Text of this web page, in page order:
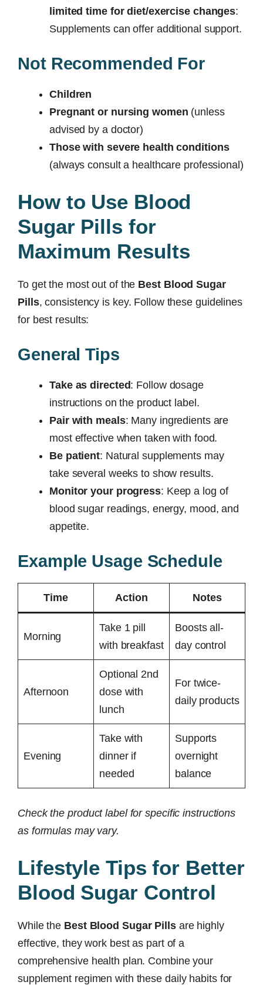
limited time for diet/exercise changes:
Supplements can offer additional support.
Not Recommended For
Children
Pregnant or nursing women (unless
advised by a doctor)
Those with severe health conditions
(always consult a healthcare professional)
How to Use Blood
Sugar Pills for
Maximum Results
To get the most out of the Best Blood Sugar
Pills, consistency is key. Follow these guidelines
for best results:
General Tips
Take as directed: Follow dosage
instructions on the product label.
Pair with meals: Many ingredients are
most effective when taken with food.
Be patient: Natural supplements may
take several weeks to show results.
Monitor your progress: Keep a log of
blood sugar readings, energy, mood, and
appetite.
Example Usage Schedule
Time Action Notes
Morning
Take 1 pill
with breakfast
Boosts all-
day control
Afternoon
Optional 2nd
dose with
lunch
For twice-
daily products
Evening
Take with
dinner if
needed
Supports
overnight
balance
Check the product label for specific instructions
as formulas may vary.
Lifestyle Tips for Better
Blood Sugar Control
While the Best Blood Sugar Pillsare highly
effective, they work best as part of a
comprehensive health plan. Combine your
supplement regimen with these daily habits for